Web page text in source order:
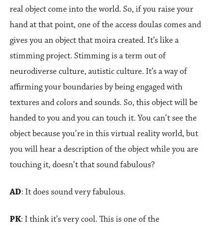
real object come into the world. So, if you raise your
hand at that point, one of the access doulas comes and
gives you an object that moira created. It’s like a
stimming project. Stimming is a term out of
neurodiverse culture, autistic culture. It’s a way of
affirming your boundaries by being engaged with
textures and colors and sounds. So, this object will be
handed to you and you can touch it. You can’t see the
object because you’re in this virtual reality world, but
you will hear a description of the object while you are
touching it, doesn’t that sound fabulous?
AD: It does sound very fabulous.
PK: I think it’s very cool. This is one of the